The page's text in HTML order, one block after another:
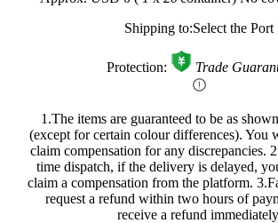
Shipping to:Select the Port
Protection: Trade
1.The items are guaranteed to be as
(except for certain colour differences). You
claim compensation for any discrepancies.
time dispatch, if the delivery is delayed,
claim a compensation from the platform.
request a refund within two hours of
receive a refund